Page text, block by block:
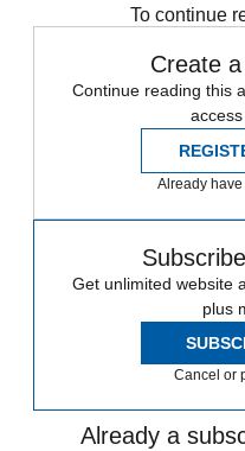
To continue
Create
Continue reading this
access
Already
Get unlimited website
plus
Cancel or
Already a